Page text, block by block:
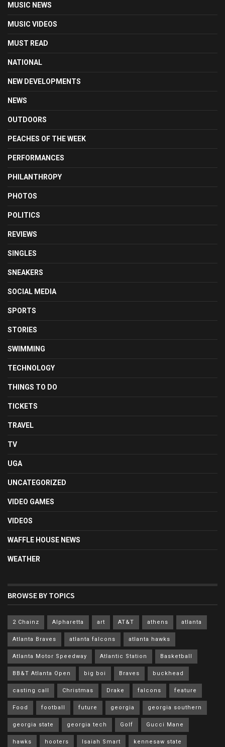
MUSIC NEWS
MUSIC VIDEOS
MUST READ
NATIONAL
NEW DEVELOPMENTS
NEWS
OUTDOORS
PEACHES OF THE WEEK
PERFORMANCES
PHILANTHROPY
PHOTOS
POLITICS
REVIEWS
SINGLES
SNEAKERS
SOCIAL MEDIA
SPORTS
STORIES
SWIMMING
TECHNOLOGY
THINGS TO DO
TICKETS
TRAVEL
TV
UGA
UNCATEGORIZED
VIDEO GAMES
VIDEOS
WAFFLE HOUSE NEWS
WEATHER
BROWSE BY TOPICS
2 Chainz Alpharetta art AT&T athens atlanta
Atlanta Braves atlanta falcons atlanta hawks
Atlanta Motor Speedway Atlantic Station Basketball
BB&T Atlanta Open big boi Braves buckhead
casting call Christmas Drake falcons feature
Food football future georgia georgia southern
georgia state georgia tech Golf Gucci Mane
hawks hooters Isaiah Smart kennesaw state